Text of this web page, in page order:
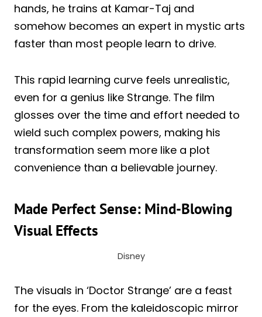
hands, he trains at Kamar-Taj and
somehow becomes an expert in mystic arts
faster than most people learn to drive.
This rapid learning curve feels unrealistic,
even for a genius like Strange. The film
glosses over the time and effort needed to
wield such complex powers, making his
transformation seem more like a plot
convenience than a believable journey.
Made Perfect Sense: Mind-Blowing
Visual Effects
Disney
The visuals in ‘Doctor Strange’ are a feast
for the eyes. From the kaleidoscopic mirror